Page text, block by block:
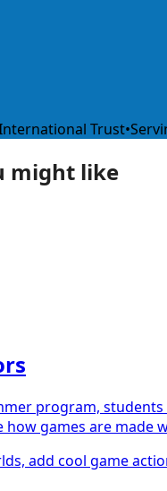
Trust•
might like
program,
how games are made
add cool game